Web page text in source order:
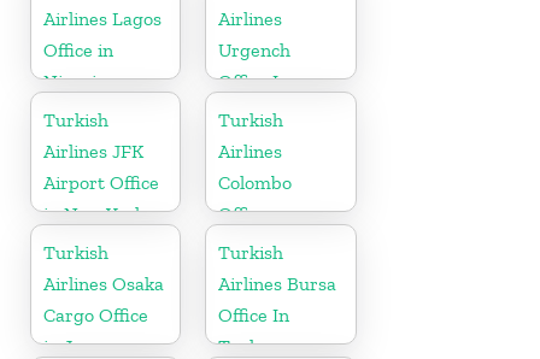
Airlines Lagos
Office in
Nigeria
Airlines
Urgench
Office In
Uzbekistan
Turkish
Airlines JFK
Airport Office
in New York
Turkish
Airlines
Colombo
Office
Turkish
Airlines Osaka
Cargo Office
in Japan
Turkish
Airlines Bursa
Office In
Turkey